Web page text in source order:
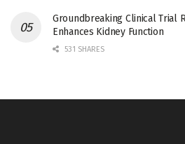
Groundbreaking Clinical Trial
Enhances Kidney Function
531 SHARES